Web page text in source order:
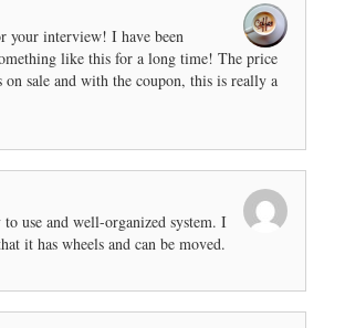
your interview! I have been
like this for a long time! The price
on sale and with the coupon, this is really a
to use and well-organized system. I
it has wheels and can be moved.